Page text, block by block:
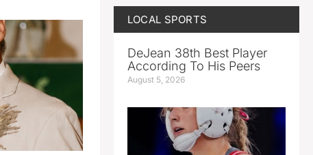
LOCAL SPORTS
DeJean 38th Best Player
According To His Peers
August 5, 2026